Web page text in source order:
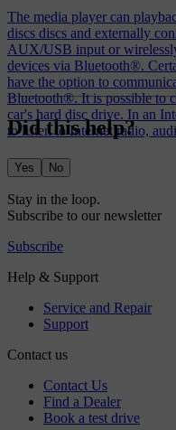
The media player can
discs discs and externally
AUX/USB input or
devices via Bluetooth®.
have the option to
Bluetooth®. It is possible to
car's hard disc drive. In an
to listen to Internet radio,
Did this help?
Yes No